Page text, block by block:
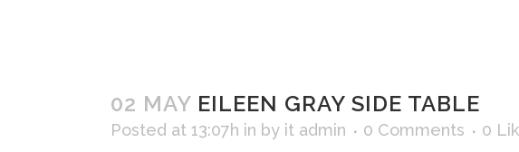
02 MAY EILEEN GRAY SIDE TABLE
Posted at 13:07h in by it admin 0 Comments 0